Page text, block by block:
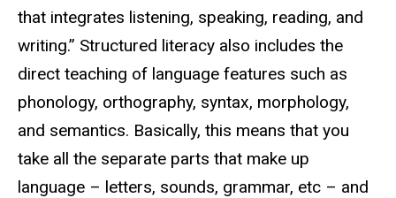
that integrates listening, speaking, reading, and
writing.” Structured literacy also includes the
direct teaching of language features such as
phonology, orthography, syntax, morphology,
and semantics. Basically, this means that you
take all the separate parts that make up
language – letters, sounds, grammar, etc – and